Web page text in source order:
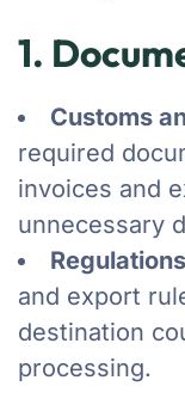
1.
Customs
required
invoices and
unnecessary
and export
destination
processing.